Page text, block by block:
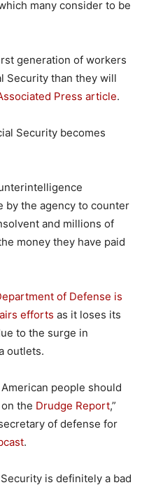
many consider to be
generation of workers
Security than they will
Press article.
Security becomes
by the agency to counter
and millions of
money they have paid
of Defense is
efforts as it loses its
to the surge in
outlets.
people should
the Drudge Report,”
of defense for
.
is definitely a bad